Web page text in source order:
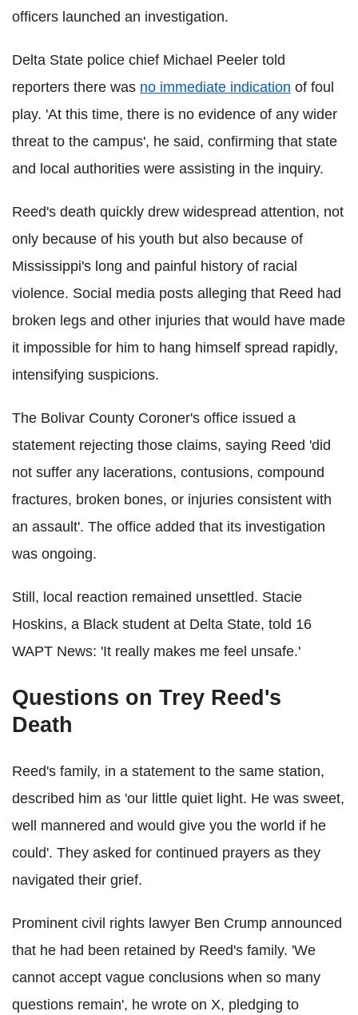
officers launched an investigation.
Delta State police chief Michael Peeler told
reporters there was no immediate indication of foul
play. 'At this time, there is no evidence of any wider
threat to the campus', he said, confirming that state
and local authorities were assisting in the inquiry.
Reed's death quickly drew widespread attention, not
only because of his youth but also because of
Mississippi's long and painful history of racial
violence. Social media posts alleging that Reed had
broken legs and other injuries that would have made
it impossible for him to hang himself spread rapidly,
intensifying suspicions.
The Bolivar County Coroner's office issued a
statement rejecting those claims, saying Reed 'did
not suffer any lacerations, contusions, compound
fractures, broken bones, or injuries consistent with
an assault'. The office added that its investigation
was ongoing.
Still, local reaction remained unsettled. Stacie
Hoskins, a Black student at Delta State, told 16
WAPT News: 'It really makes me feel unsafe.'
Questions on Trey Reed's
Death
Reed's family, in a statement to the same station,
described him as 'our little quiet light. He was sweet,
well mannered and would give you the world if he
could'. They asked for continued prayers as they
navigated their grief.
Prominent civil rights lawyer Ben Crump announced
that he had been retained by Reed's family. 'We
cannot accept vague conclusions when so many
questions remain', he wrote on X, pledging to